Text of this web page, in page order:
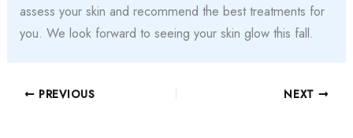
assess your skin and recommend the best treatments for
you. We look forward to seeing your skin glow this fall.
PREVIOUS NEXT